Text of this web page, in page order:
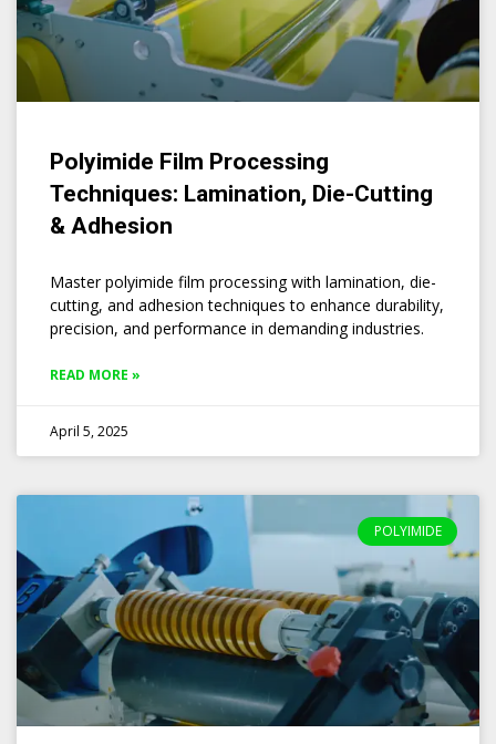
Polyimide Film Processing
Techniques: Lamination, Die-Cutting
& Adhesion
Master polyimide film processing with lamination, die-
cutting, and adhesion techniques to enhance durability,
precision, and performance in demanding industries.
READ MORE »
April 5, 2025
POLYIMIDE